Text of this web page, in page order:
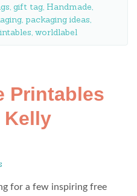
, gift tag, Handmade,
, packaging ideas,
, worldlabel
Printables
Kelly
for a few inspiring free